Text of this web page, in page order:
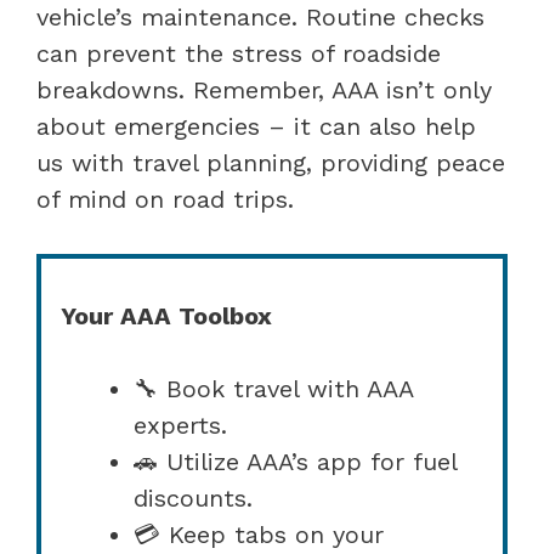
vehicle’s maintenance. Routine checks
can prevent the stress of roadside
breakdowns. Remember, AAA isn’t only
about emergencies – it can also help
us with travel planning, providing peace
of mind on road trips.
Your AAA Toolbox
🔧 Book travel with AAA
experts.
🚗 Utilize AAA’s app for fuel
discounts.
💳 Keep tabs on your